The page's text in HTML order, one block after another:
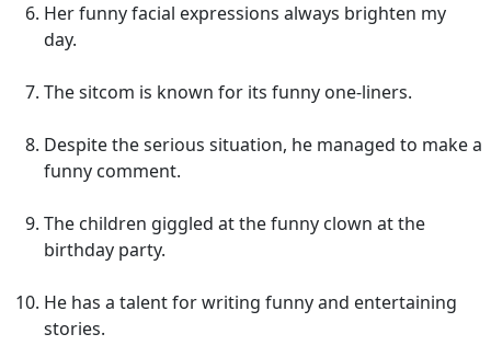
Her funny facial expressions always brighten my
day.
The sitcom is known for its funny one-liners.
Despite the serious situation, he managed to make a
funny comment.
The children giggled at the funny clown at the
birthday party.
He has a talent for writing funny and entertaining
stories.